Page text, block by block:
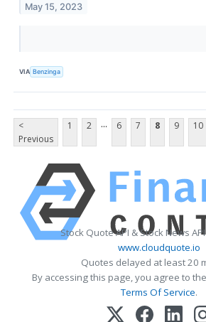
May 15, 2023
VIA Benzinga
<
Previous
1 2 ... 6 7 8 9 10
Stock Quote API & Stock News
www.cloudquote.io
Quotes delayed at least 20
By accessing this page, you agree to the
Terms Of Service.